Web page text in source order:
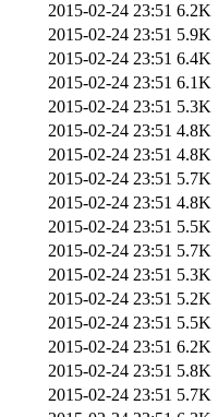
2015-02-24 23:51 6.2K
2015-02-24 23:51 5.9K
2015-02-24 23:51 6.4K
2015-02-24 23:51 6.1K
2015-02-24 23:51 5.3K
2015-02-24 23:51 4.8K
2015-02-24 23:51 4.8K
2015-02-24 23:51 5.7K
2015-02-24 23:51 4.8K
2015-02-24 23:51 5.5K
2015-02-24 23:51 5.7K
2015-02-24 23:51 5.3K
2015-02-24 23:51 5.2K
2015-02-24 23:51 5.5K
2015-02-24 23:51 6.2K
2015-02-24 23:51 5.8K
2015-02-24 23:51 5.7K